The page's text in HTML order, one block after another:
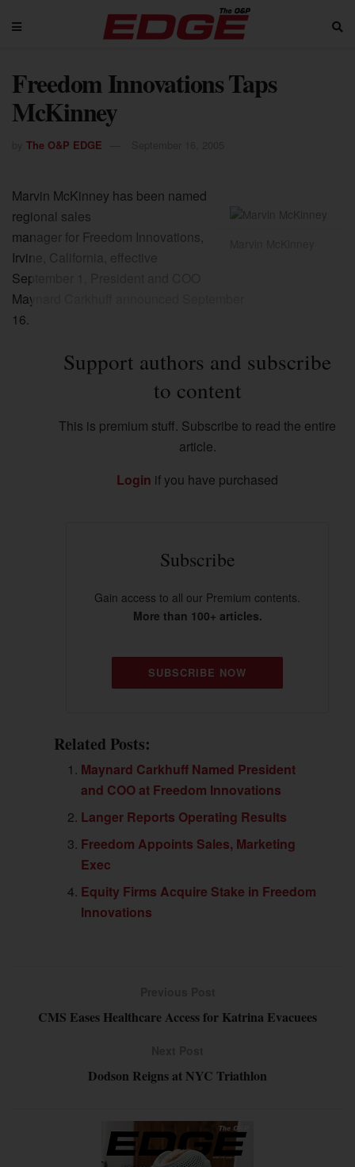
Freedom Innovations Taps
McKinney
The O&P EDGE
Marvin McKinney has been named
regional sales
manager for Freedom Innovations,
Irvine, California, effective
September 1, President and COO
Maynard Carkhuff announced September
16.
Support authors and subscribe
to content
This is premium stuff. Subscribe to read the entire
article.
Login if you have purchased
Subscribe
Gain access to all our Premium contents.
More than 100+ articles.
SUBSCRIBE NOW
Related Posts:
Maynard Carkhuff Named President
and COO at Freedom Innovations
Langer Reports Operating Results
Freedom Appoints Sales, Marketing
Exec
Equity Firms Acquire Stake in Freedom
Innovations
CMS Eases Healthcare Access for Katrina Evacuees
Dodson Reigns at NYC Triathlon